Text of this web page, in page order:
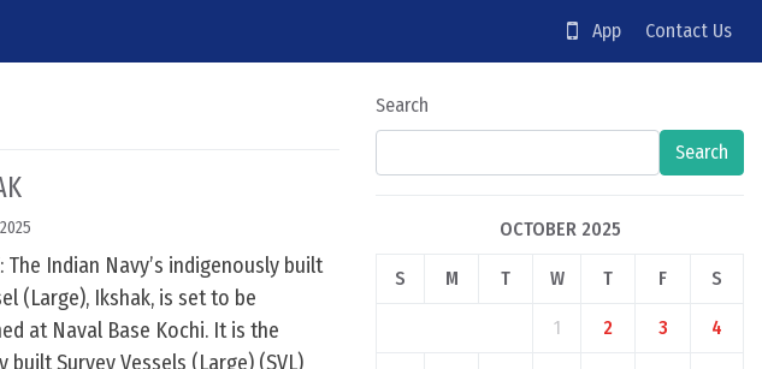
App Contact Us
The Indian Navy’s indigenously built
(Large), Ikshak, is set to be
at Naval Base Kochi. It is the
built Survey Vessels (Large) (SVL)
Search
Search
OCTOBER 2025
S M T W T F S
1 2 3 4